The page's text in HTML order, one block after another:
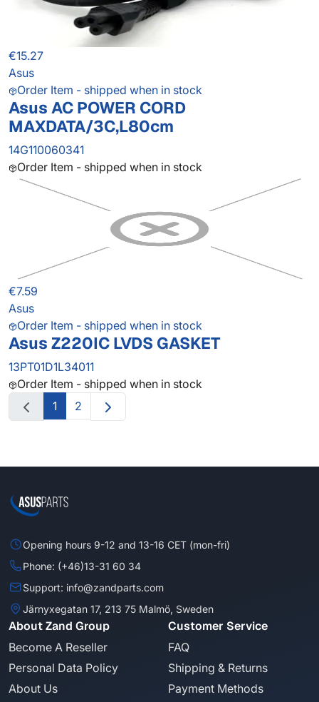
€15.27
Asus
Order Item - shipped when in stock
Asus AC POWER CORD
MAXDATA/3C,L80cm
14G110060341
Order Item - shipped when in stock
€7.59
Asus
Order Item - shipped when in stock
Asus Z220IC LVDS GASKET
13PT01D1L34011
Order Item - shipped when in stock
1
2
Opening hours 9-12 and 13-16 CET (mon-fri)
Phone: (+46)13-31 60 34
Support: info@zandparts.com
Järnyxegatan 17, 213 75 Malmö, Sweden
About Zand Group
Become A Reseller
Personal Data Policy
About Us
Customer Service
FAQ
Shipping & Returns
Payment Methods